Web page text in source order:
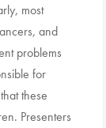
most
and
problems
for
these
Presenters